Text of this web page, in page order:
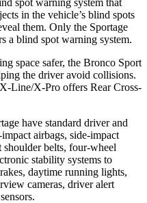
in the vehicle’s blind spots
them. Only the Sportage
a blind spot warning system.
space safer, the Bronco Sport
the driver avoid collisions.
Line/X-Pro offers Rear Cross-
have standard driver and
airbags, side-impact
shoulder belts, four-wheel
stability systems to
daytime running lights,
cameras, driver alert